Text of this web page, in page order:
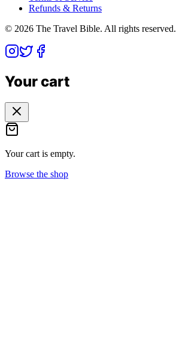
Refunds & Returns
© 2026 The Travel Bible. All rights reserved.
Your cart
Your cart is empty.
Browse the shop